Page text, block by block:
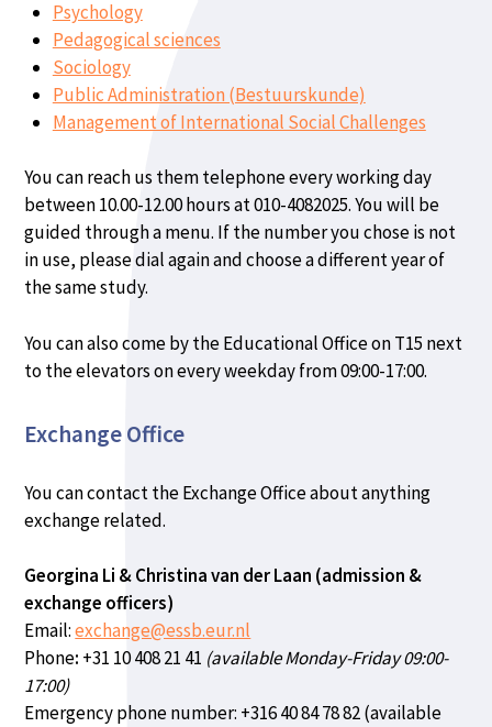
Psychology
Pedagogical sciences
Sociology
Public Administration (Bestuurskunde)
Management of International Social Challenges
You can reach us them telephone every working day
between 10.00-12.00 hours at 010-4082025. You will be
guided through a menu. If the number you chose is not
in use, please dial again and choose a different year of
the same study.
You can also come by the Educational Office on T15 next
to the elevators on every weekday from 09:00-17:00.
Exchange Office
You can contact the Exchange Office about anything
exchange related.
Georgina Li & Christina van der Laan (admission &
exchange officers)
Email:exchange@essb.eur.nl
Phone: +31 10 408 21 41 (available Monday-Friday 09:00-
17:00)
Emergency phone number: +316 40 84 78 82 (available